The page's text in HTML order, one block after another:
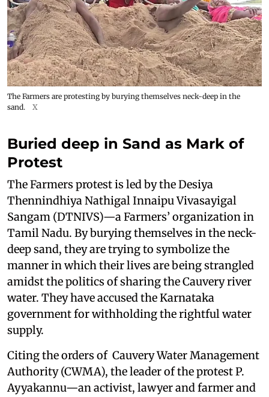
The Farmers are protesting by burying themselves neck-deep in the
sand.
X
Buried deep in Sand as Mark of
Protest
The Farmers protest is led by the Desiya
Thennindhiya Nathigal Innaipu Vivasayigal
Sangam (DTNIVS)—a Farmers’ organization in
Tamil Nadu. By burying themselves in the neck-
deep sand, they are trying to symbolize the
manner in which their lives are being strangled
amidst the politics of sharing the Cauvery river
water. They have accused the Karnataka
government for withholding the rightful water
supply.
Citing the orders of Cauvery Water Management
Authority (CWMA), the leader of the protest P.
Ayyakannu—an activist, lawyer and farmer and